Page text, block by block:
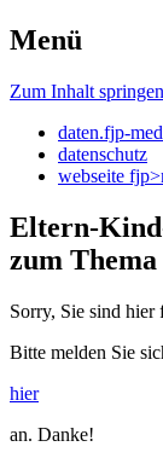
Menü
Zum Inhalt springen
daten.fjp-
datenschutz
webseite
Eltern-
zum
Sorry, Sie sind hier
Bitte melden Sie
hier
an. Danke!